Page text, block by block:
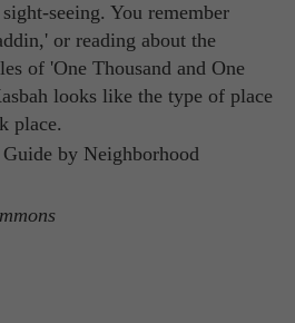
seeing. You remember
or reading about the
of 'One Thousand and One
looks like the type of place
place.